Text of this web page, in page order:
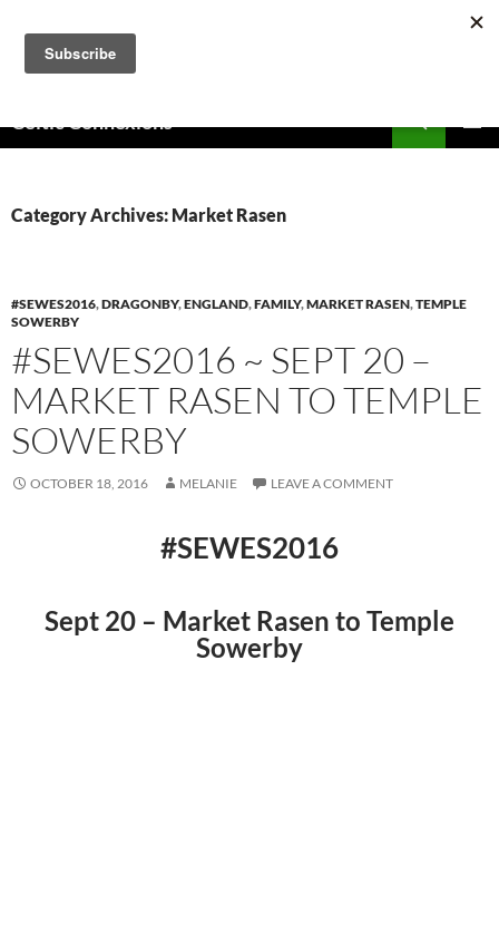
content
Celtic Connexions
Category Archives: Market Rasen
#SEWES2016,DRAGONBY,ENGLAND,FAMILY,MARKET RASEN,TEMPLE
SOWERBY
#SEWES2016 ~ SEPT 20 –
MARKET RASEN TO TEMPLE
SOWERBY
OCTOBER 18, 2016 MELANIE LEAVE A COMMENT
#SEWES2016
Sept 20 – Market Rasen to Temple
Sowerby